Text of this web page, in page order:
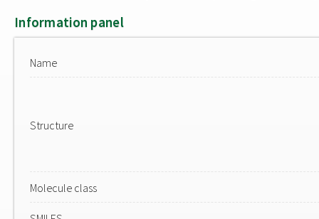
Information panel
Name
Structure
Molecule class